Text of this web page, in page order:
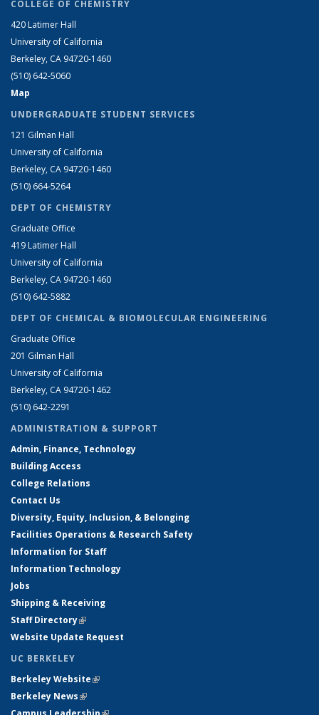
COLLEGE OF CHEMISTRY
420 Latimer Hall
University of California
Berkeley, CA 94720-1460
(510) 642-5060
Map
UNDERGRADUATE STUDENT SERVICES
121 Gilman Hall
University of California
Berkeley, CA 94720-1460
(510) 664-5264
DEPT OF CHEMISTRY
Graduate Office
419 Latimer Hall
University of California
Berkeley, CA 94720-1460
(510) 642-5882
DEPT OF CHEMICAL & BIOMOLECULAR ENGINEERING
Graduate Office
201 Gilman Hall
University of California
Berkeley, CA 94720-1462
(510) 642-2291
ADMINISTRATION & SUPPORT
Admin, Finance, Technology
Building Access
College Relations
Contact Us
Diversity, Equity, Inclusion, & Belonging
Facilities Operations & Research Safety
Information for Staff
Information Technology
Jobs
Shipping & Receiving
Staff Directory(link is external)
Website Update Request
UC BERKELEY
Berkeley Website(link is external)
Berkeley News(link is external)